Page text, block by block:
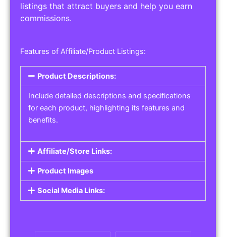
listings that attract buyers and help you earn
commissions.
Features of Affiliate/Product Listings:
Product Descriptions:
Include detailed descriptions and specifications
for each product, highlighting its features and
benefits.
Affiliate/Store Links:
Product Images
Social Media Links: